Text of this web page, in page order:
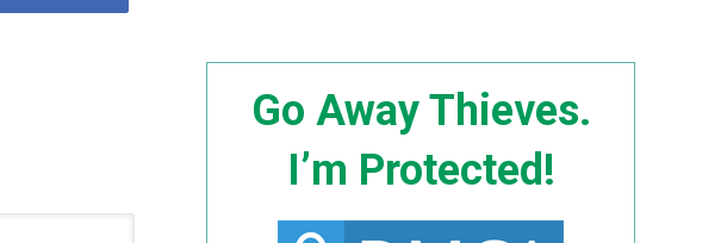
Go Away Thieves.
I’m Protected!